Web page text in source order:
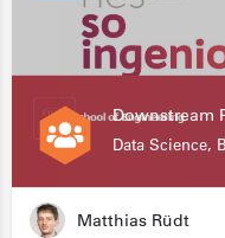
Downstream
Matthias Rüdt